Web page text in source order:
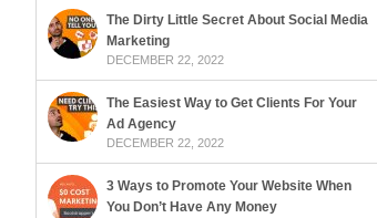
The Dirty Little Secret About Social Media
Marketing
DECEMBER 22, 2022
The Easiest Way to Get Clients For Your
Ad Agency
DECEMBER 22, 2022
3 Ways to Promote Your Website When
You Don’t Have Any Money